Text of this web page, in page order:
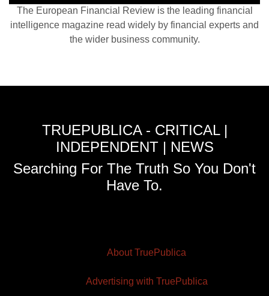
The European Financial Review is the leading financial
intelligence magazine read widely by financial experts and
the wider business community.
TRUEPUBLICA - CRITICAL |
INDEPENDENT | NEWS
Searching For The Truth So You Don't
Have To.
About TruePublica
Advertising with TruePublica